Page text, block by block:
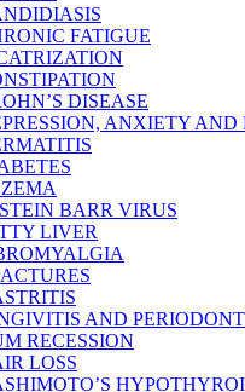
FATIGUE
DISEASE
ANXIETY AND
BARR VIRUS
LIVER
AND
RECESSION
LOSS